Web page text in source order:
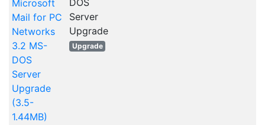
Microsoft
Mail for PC
Networks
3.2 MS-
DOS
Server
Upgrade
(3.5-
1.44MB)
Server
Upgrade
Upgrade